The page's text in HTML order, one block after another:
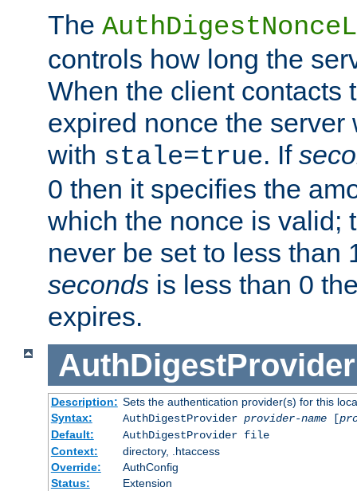
The
controls how long the
When the client contacts
expired nonce the
with stale=true. If
0 then it specifies the
which the nonce is valid;
never be set to less than
seconds is less than 0
expires.
AuthDigestProvider
Description: Sets the authentication provider(s) for this
Syntax:
AuthDigestProvider provider-name[
Default:
AuthDigestProvider file
Context:
directory, .htaccess
Override:
AuthConfig
Status:
Extension